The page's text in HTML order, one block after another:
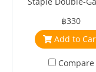
Egyptian Cotton
฿330
Add to
Compare